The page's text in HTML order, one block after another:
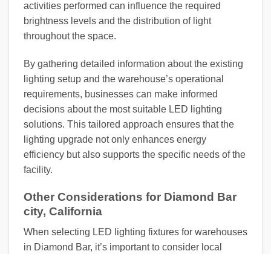
activities performed can influence the required
brightness levels and the distribution of light
throughout the space.
By gathering detailed information about the existing
lighting setup and the warehouse’s operational
requirements, businesses can make informed
decisions about the most suitable LED lighting
solutions. This tailored approach ensures that the
lighting upgrade not only enhances energy
efficiency but also supports the specific needs of the
facility.
Other Considerations for Diamond Bar
city, California
When selecting LED lighting fixtures for warehouses
in Diamond Bar, it’s important to consider local